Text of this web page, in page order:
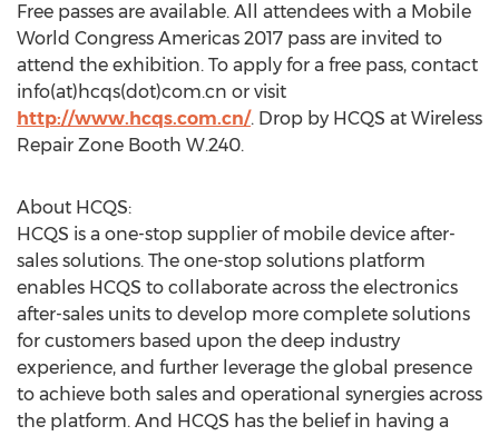
Free passes are available. All attendees with a Mobile
World Congress Americas 2017 pass are invited to
attend the exhibition. To apply for a free pass, contact
info(at)hcqs(dot)com.cn or visit
http://www.hcqs.com.cn/. Drop by HCQS at Wireless
Repair Zone Booth W.240.
About HCQS:
HCQS is a one-stop supplier of mobile device after-
sales solutions. The one-stop solutions platform
enables HCQS to collaborate across the electronics
after-sales units to develop more complete solutions
for customers based upon the deep industry
experience, and further leverage the global presence
to achieve both sales and operational synergies across
the platform. And HCQS has the belief in having a